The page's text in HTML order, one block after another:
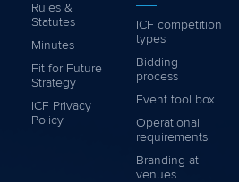
Rules &
Statutes
Minutes
Fit for Future
Strategy
ICF Privacy
Policy
ICF competition
types
Bidding
process
Event tool box
Operational
requirements
Branding at
venues